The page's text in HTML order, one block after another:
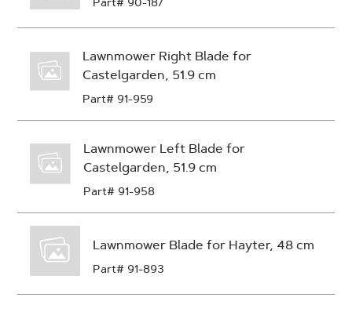
Lawnmower Right Blade for
Castelgarden, 51.9 cm
Part# 91-959
Lawnmower Left Blade for
Castelgarden, 51.9 cm
Part# 91-958
Lawnmower Blade for Hayter, 48 cm
Part# 91-893